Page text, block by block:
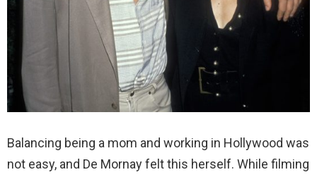
Balancing being a mom and working in Hollywood was
not easy, and De Mornay felt this herself. While filming